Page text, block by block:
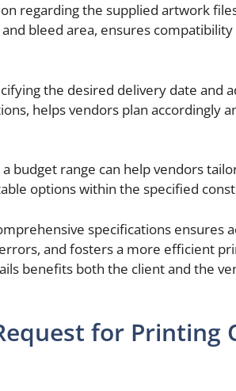
regarding the supplied artwork
bleed area, ensures
the desired delivery date and
helps vendors plan accordingly
a budget range can help vendors
options within the specified
specifications ensures
and fosters a more efficient
benefits both the client and the
for Printing